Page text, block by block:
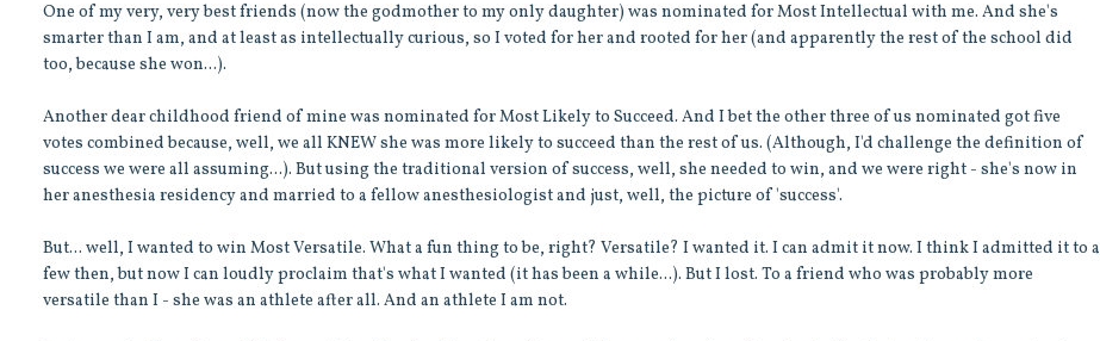
One of my very, very best friends (now the godmother to my only daughter) was nominated for Most Intellectual with me. And she's
smarter than I am, and at least as intellectually curious, so I voted for her and rooted for her (and apparently the rest of the school did
too, because she won...).
Another dear childhood friend of mine was nominated for Most Likely to Succeed. And I bet the other three of us nominated got five
votes combined because, well, we all KNEW she was more likely to succeed than the rest of us. (Although, I'd challenge the definition of
success we were all assuming...). But using the traditional version of success, well, she needed to win, and we were right - she's now in
her anesthesia residency and married to a fellow anesthesiologist and just, well, the picture of 'success'.
But... well, I wanted to win Most Versatile. What a fun thing to be, right? Versatile? I wanted it. I can admit it now. I think I admitted it to a
few then, but now I can loudly proclaim that's what I wanted (it has been a while...). But I lost. To a friend who was probably more
versatile than I - she was an athlete after all. And an athlete I am not.